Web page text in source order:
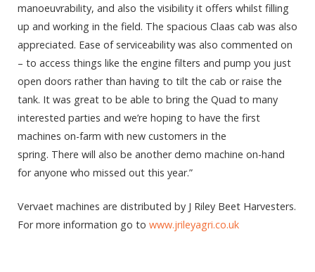
manoeuvrability, and also the visibility it offers whilst filling
up and working in the field. The spacious Claas cab was also
appreciated. Ease of serviceability was also commented on
– to access things like the engine filters and pump you just
open doors rather than having to tilt the cab or raise the
tank. It was great to be able to bring the Quad to many
interested parties and we’re hoping to have the first
machines on-farm with new customers in the
spring. There will also be another demo machine on-hand
for anyone who missed out this year.”
Vervaet machines are distributed by J Riley Beet Harvesters.
For more information go to www.jrileyagri.co.uk